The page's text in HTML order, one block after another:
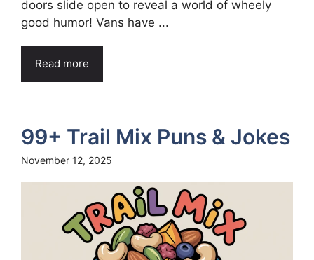
doors slide open to reveal a world of wheely
good humor! Vans have ...
Read more
99+ Trail Mix Puns & Jokes
November 12, 2025